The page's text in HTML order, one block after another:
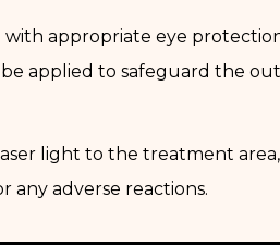
appropriate eye
applied to safeguard the
light to the treatment
any adverse reactions.